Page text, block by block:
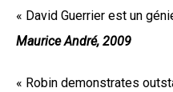
« David Guerrier est un
Maurice André, 2009
« Robin demonstrates